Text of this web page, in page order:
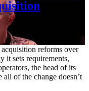
reforms over
it sets requirements,
the head of its
of the change doesn’t